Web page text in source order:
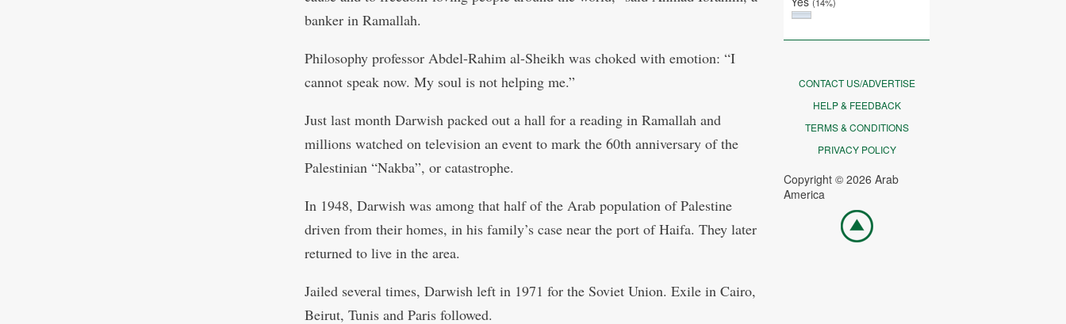
CONTACT US/ADVERTISE
HELP & FEEDBACK
TERMS & CONDITIONS
PRIVACY POLICY
Copyright © 2026 Arab
America
Go
top
banker in Ramallah.
Philosophy professor Abdel-Rahim al-Sheikh was choked with emotion: “I
cannot speak now. My soul is not helping me.”
Just last month Darwish packed out a hall for a reading in Ramallah and
millions watched on television an event to mark the 60th anniversary of the
Palestinian “Nakba”, or catastrophe.
In 1948, Darwish was among that half of the Arab population of Palestine
driven from their homes, in his family’s case near the port of Haifa. They later
returned to live in the area.
Jailed several times, Darwish left in 1971 for the Soviet Union. Exile in Cairo,
Beirut, Tunis and Paris followed.